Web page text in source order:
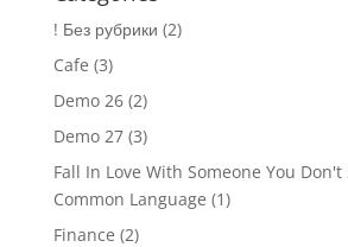
! Без рубрики (2)
Cafe (3)
Demo 26(2)
Demo 27(3)
Fall In Love With Someone You Don't
Common Language (1)
Finance (2)